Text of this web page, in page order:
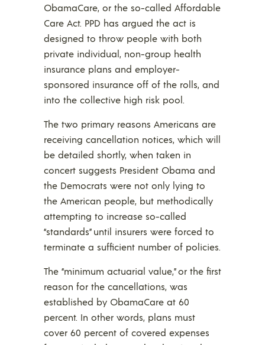
ObamaCare, or the so-called Affordable
Care Act. PPD has argued the act is
designed to throw people with both
private individual, non-group health
insurance plans and employer-
sponsored insurance off of the rolls, and
into the collective high risk pool.
The two primary reasons Americans are
receiving cancellation notices, which will
be detailed shortly, when taken in
concert suggests President Obama and
the Democrats were not only lying to
the American people, but methodically
attempting to increase so-called
“standards” until insurers were forced to
terminate a sufficient number of policies.
The “minimum actuarial value,” or the first
reason for the cancellations, was
established by ObamaCare at 60
percent. In other words, plans must
cover 60 percent of covered expenses